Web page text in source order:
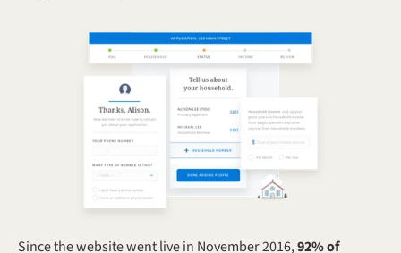
Since the website went live in November 2016, 92% of